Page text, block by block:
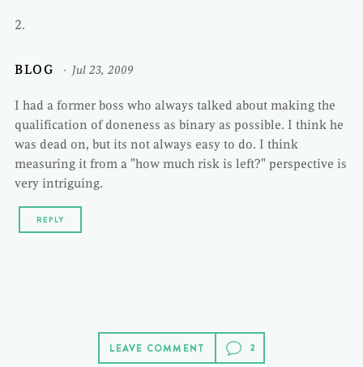
BLOG Jul 23, 2009
I had a former boss who always talked about making the
qualification of doneness as binary as possible. I think he
was dead on, but its not always easy to do. I think
measuring it from a "how much risk is left?" perspective is
very intriguing.
REPLY
LEAVE COMMENT